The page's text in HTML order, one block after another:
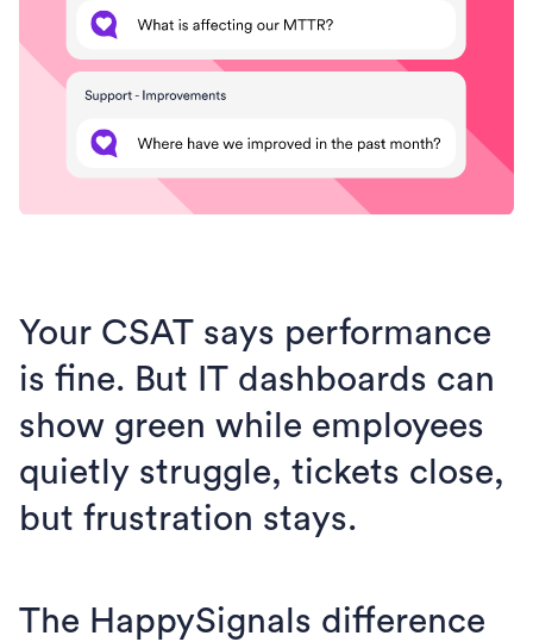
Your CSAT says performance
is fine. But IT dashboards can
show green while employees
quietly struggle, tickets close,
but frustration stays.
The HappySignals difference